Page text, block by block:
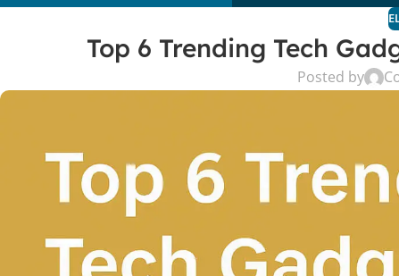
Top 6 Trending Tech
Posted by